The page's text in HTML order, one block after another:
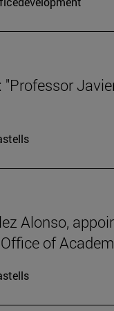
"Professor
Alonso,
of